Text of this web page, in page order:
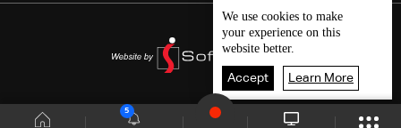
5
We use cookies to make
your experience on this
website better.
Accept Learn More